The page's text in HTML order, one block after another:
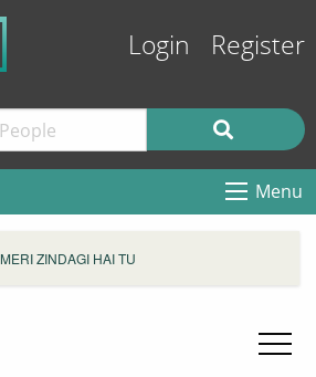
Login Register
Menu
MERI ZINDAGI HAI TU